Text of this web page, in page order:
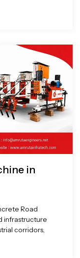
in
Road
infrastructure
corridors,